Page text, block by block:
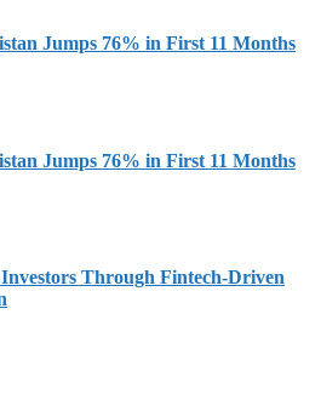
Jumps 76% in First 11 Months
Jumps 76% in First 11 Months
Through Fintech-Driven